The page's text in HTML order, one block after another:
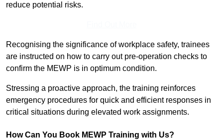
reduce potential risks.
Recognising the significance of workplace safety, trainees
are instructed on how to carry out pre-operation checks to
confirm the MEWP is in optimum condition.
Stressing a proactive approach, the training reinforces
emergency procedures for quick and efficient responses in
critical situations during elevated work assignments.
How Can You Book MEWP Training with Us?